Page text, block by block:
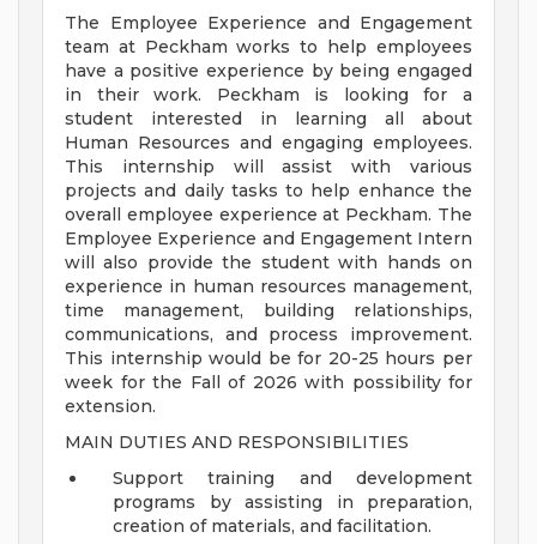
The Employee Experience and Engagement
team at Peckham works to help employees
have a positive experience by being engaged
in their work. Peckham is looking for a
student interested in learning all about
Human Resources and engaging employees.
This internship will assist with various
projects and daily tasks to help enhance the
overall employee experience at Peckham. The
Employee Experience and Engagement Intern
will also provide the student with hands on
experience in human resources management,
time management, building relationships,
communications, and process improvement.
This internship would be for 20-25 hours per
week for the Fall of 2026 with possibility for
extension.
MAIN DUTIES AND RESPONSIBILITIES
Support training and development
programs by assisting in preparation,
creation of materials, and facilitation.